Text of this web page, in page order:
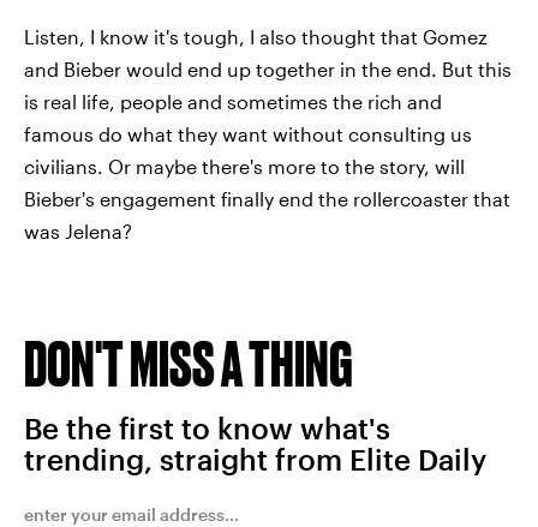
Listen, I know it's tough, I also thought that Gomez
and Bieber would end up together in the end. But this
is real life, people and sometimes the rich and
famous do what they want without consulting us
civilians. Or maybe there's more to the story, will
Bieber's engagement finally end the rollercoaster that
was Jelena?
DON'T MISS A THING
Be the first to know what's
trending, straight from Elite Daily